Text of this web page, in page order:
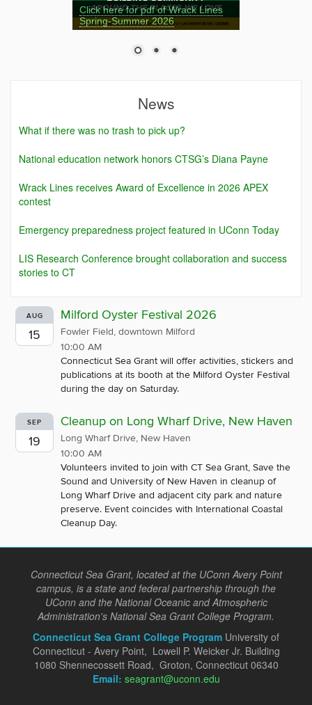
Click here for pdf of Wrack Lines
Spring-Summer 2026
News
What if there was no trash to pick up?
National education network honors CTSG’s Diana Payne
Wrack Lines receives Award of Excellence in 2026 APEX
contest
Emergency preparedness project featured in UConn Today
LIS Research Conference brought collaboration and success
stories to CT
AUG
15
Milford Oyster Festival 2026
Fowler Field, downtown Milford
10:00 AM
Connecticut Sea Grant will offer activities, stickers and
publications at its booth at the Milford Oyster Festival
during the day on Saturday.
SEP
19
Cleanup on Long Wharf Drive, New Haven
Long Wharf Drive, New Haven
10:00 AM
Volunteers invited to join with CT Sea Grant, Save the
Sound and University of New Haven in cleanup of
Long Wharf Drive and adjacent city park and nature
preserve. Event coincides with International Coastal
Cleanup Day.
Connecticut Sea Grant, located at the UConn Avery Point
campus, is a state and federal partnership through the
UConn and the National Oceanic and Atmospheric
Administration's National Sea Grant College Program.
Connecticut Sea Grant College Program University of
Connecticut - Avery Point, Lowell P. Weicker Jr. Building
1080 Shennecossett Road, Groton, Connecticut 06340
Email: seagrant@uconn.edu